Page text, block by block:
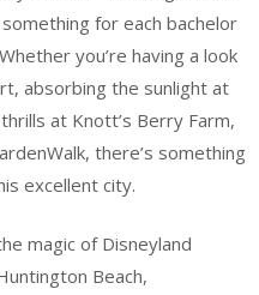
for each bachelor
you’re having a look
absorbing the sunlight at
at Knott’s Berry Farm,
there’s something
excellent city.
magic of Disneyland
Beach,